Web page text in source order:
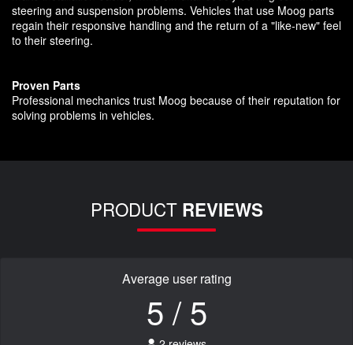
steering and suspension problems. Vehicles that use Moog parts
regain their responsive handling and the return of a "like-new" feel
to their steering.
Proven Parts
Professional mechanics trust Moog because of their reputation for
solving problems in vehicles.
PRODUCT REVIEWS
Average user rating
5 / 5